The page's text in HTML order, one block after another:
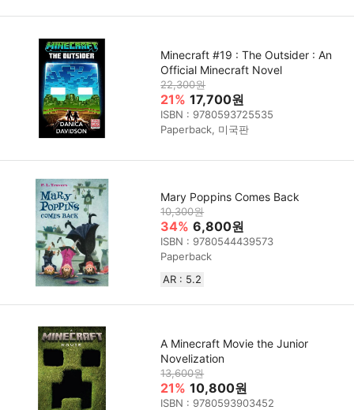
Minecraft #19 : The Outsider : An
Official Minecraft Novel
22,300원
21% 17,700원
ISBN : 9780593725535
Paperback, 미국판
Mary Poppins Comes Back
10,300원
34% 6,800원
ISBN : 9780544439573
Paperback
AR : 5.2
A Minecraft Movie the Junior
Novelization
13,600원
21% 10,800원
ISBN : 9780593903452